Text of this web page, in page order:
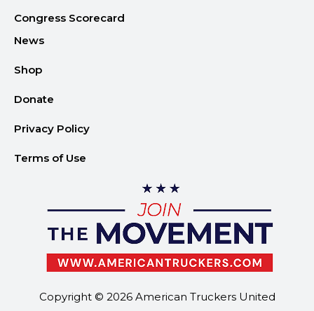
Congress Scorecard
News
Shop
Donate
Privacy Policy
Terms of Use
Copyright © 2026 American Truckers United